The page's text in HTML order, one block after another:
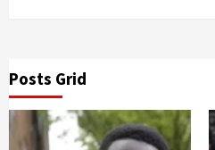
Posts Grid